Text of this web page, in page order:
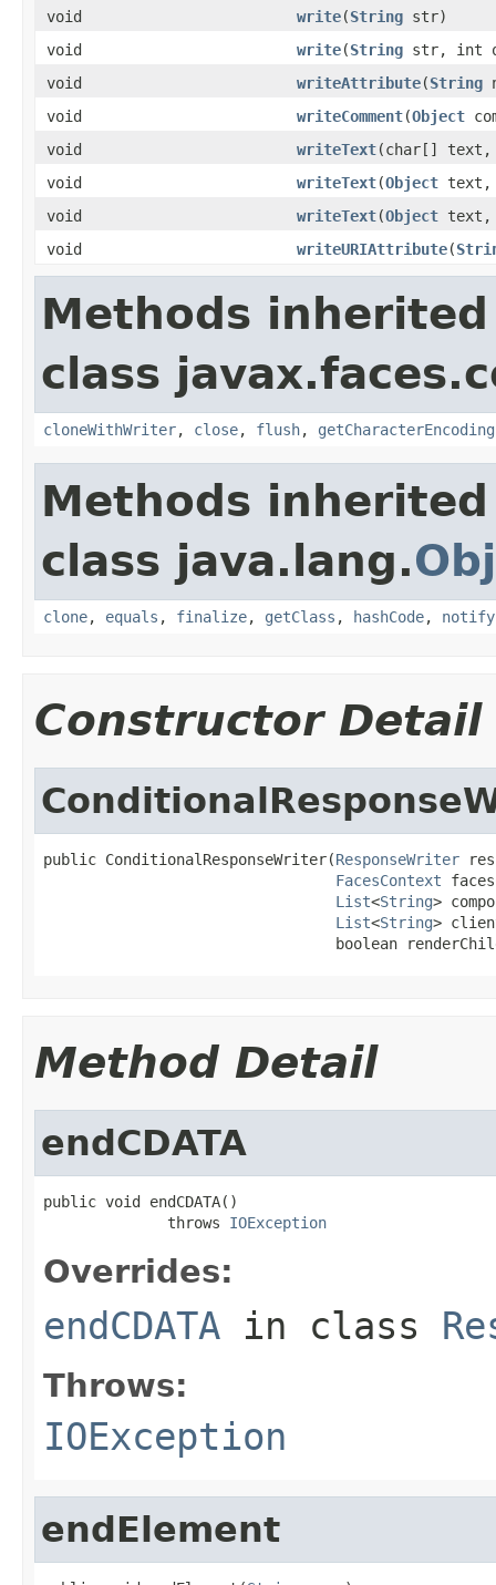
void
write(String str)
void
write(String str, int
void
writeAttribute(String
void
writeComment(Object
void
writeText(char[]
void
writeText(Object
void
writeText(Object
void
writeURIAttribute(
Methods
class
cloneWithWriter, close, flush, getCharacterEncoding
Methods
class java.lang.
clone, equals , finalize, getClass , hashCode, notify
Constructor Detail
public ConditionalResponseWriter(ResponseWriter
FacesContext
List<String>
List<String>
boolean
Method Detail
endCDATA
public void endCDATA()
              throws
IOException
Overrides:
endCDATA in class
Throws:
IOException
endElement